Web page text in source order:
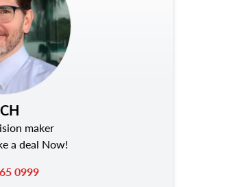
maker
a deal Now!
0999